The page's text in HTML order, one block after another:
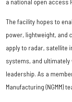
a national open access
The facility hopes to
power, lightweight, and
apply to radar, satellite
systems, and
leadership. As a
Manufacturing (NGMM)